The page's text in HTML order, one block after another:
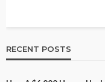
RECENT POSTS